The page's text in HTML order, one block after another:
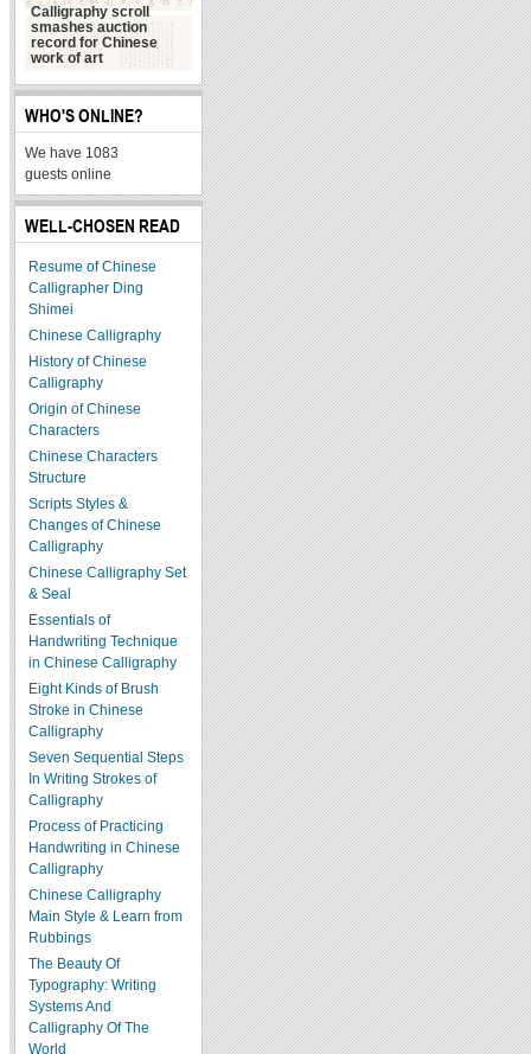
Calligraphy scroll
smashes auction
record for Chinese
work of art
毛泽东的书法艺术 自
称“与诗相称 似乎适宜”
WHO'S ONLINE?
We have 1083
guests online
WELL-CHOSEN READ
Resume of Chinese
Calligrapher Ding
Shimei
Chinese Calligraphy
History of Chinese
Calligraphy
Origin of Chinese
Characters
Chinese Characters
Structure
Scripts Styles &
Changes of Chinese
Calligraphy
Chinese Calligraphy Set
& Seal
Essentials of
Handwriting Technique
in Chinese Calligraphy
Eight Kinds of Brush
Stroke in Chinese
Calligraphy
Seven Sequential Steps
In Writing Strokes of
Calligraphy
Process of Practicing
Handwriting in Chinese
Calligraphy
Chinese Calligraphy
Main Style & Learn from
Rubbings
The Beauty Of
Typography: Writing
Systems And
Calligraphy Of The
World